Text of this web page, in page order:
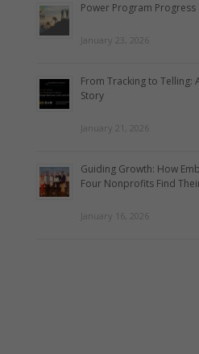
Power Program Progress
January 23, 2026
From Tracking to Telling:
Story
January 21, 2026
Guiding Growth: How
Four Nonprofits Find
January 16, 2026